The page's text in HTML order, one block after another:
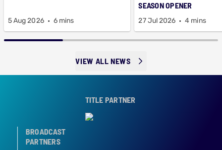
5 Aug 2026 6 mins
SEASON OPENER
27 Jul 2026 4 mins
VIEW ALL NEWS
TITLE PARTNER
BROADCAST
PARTNERS